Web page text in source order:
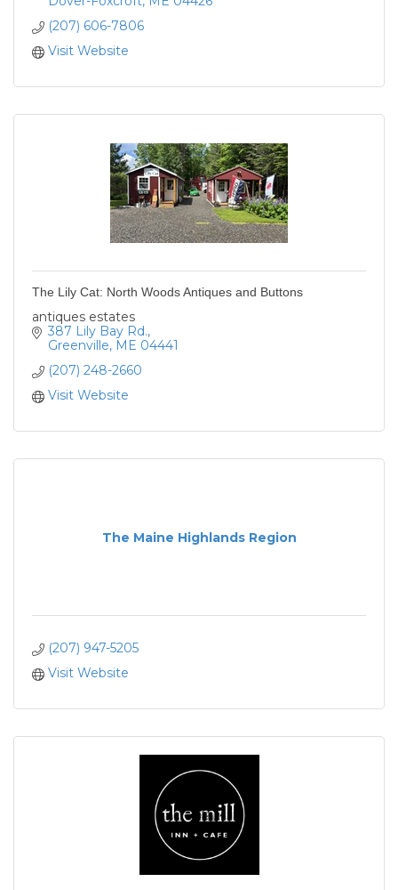
(207) 606-7806
Visit Website
The Lily Cat: North Woods Antiques and Buttons
antiques estates
387 Lily Bay Rd.
Greenville ME 04441
(207) 248-2660
Visit Website
The Maine Highlands Region
(207) 947-5205
Visit Website